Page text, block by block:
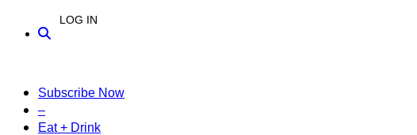
LOG IN
Subscribe Now
–
Eat + Drink